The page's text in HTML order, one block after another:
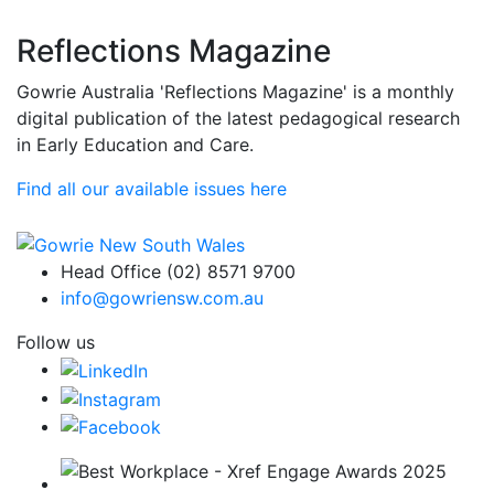
Reflections Magazine
Gowrie Australia 'Reflections Magazine' is a monthly
digital publication of the latest pedagogical research
in Early Education and Care.
Find all our available issues here
Head Office (02) 8571 9700
info@gowriensw.com.au
Follow us